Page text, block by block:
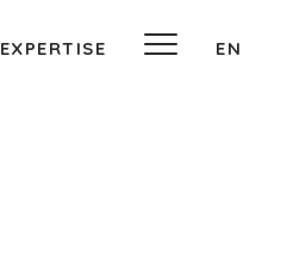
EXPERTISE EN